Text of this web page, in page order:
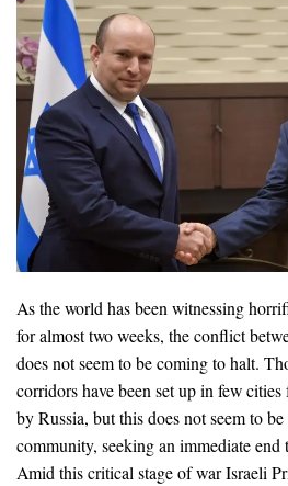
As the world has been witnessing
for almost two weeks, the conflict
does not seem to be coming to halt.
corridors have been set up in few
by Russia, but this does not seem to
community, seeking an immediate
Amid this critical stage of war Israeli